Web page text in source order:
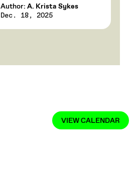
Author: A. Krista Sykes
Dec. 18, 2025
VIEW CALENDAR